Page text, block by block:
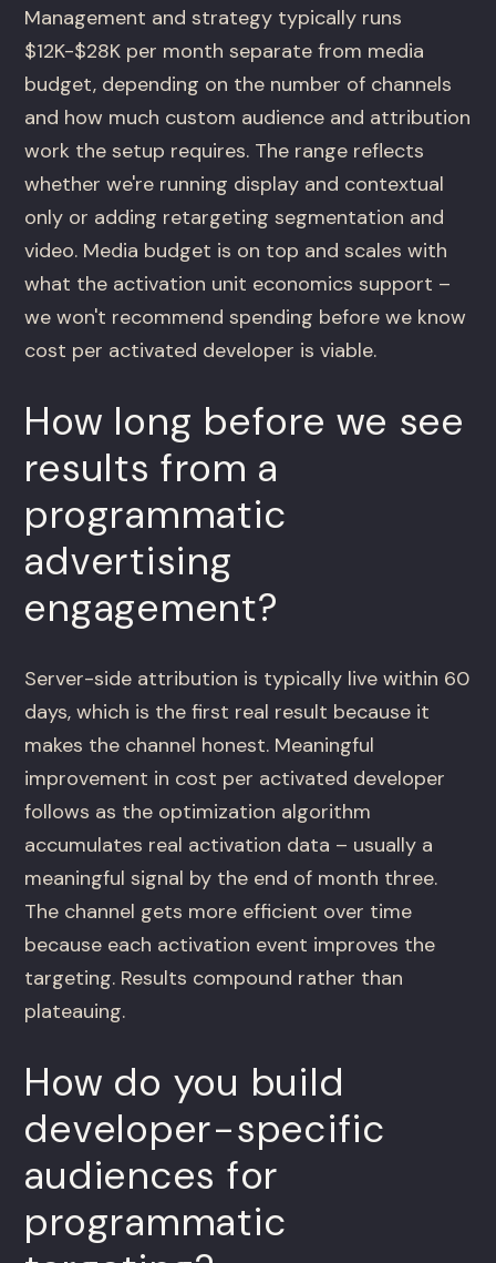
Management and strategy typically runs
$12K-$28K per month separate from media
budget, depending on the number of channels
and how much custom audience and attribution
work the setup requires. The range reflects
whether we're running display and contextual
only or adding retargeting segmentation and
video. Media budget is on top and scales with
what the activation unit economics support –
we won't recommend spending before we know
cost per activated developer is viable.
How long before we see
results from a
programmatic
advertising
engagement?
Server-side attribution is typically live within 60
days, which is the first real result because it
makes the channel honest. Meaningful
improvement in cost per activated developer
follows as the optimization algorithm
accumulates real activation data – usually a
meaningful signal by the end of month three.
The channel gets more efficient over time
because each activation event improves the
targeting. Results compound rather than
plateauing.
How do you build
developer-specific
audiences for
programmatic